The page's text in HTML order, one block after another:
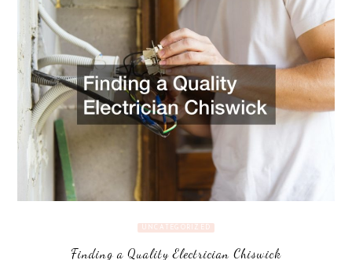
UNCATEGORIZED
Finding a Quality Electrician Chiswick